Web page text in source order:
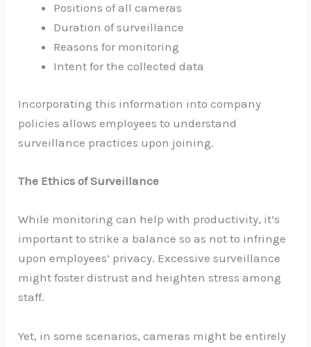
Positions of all cameras
Duration of surveillance
Reasons for monitoring
Intent for the collected data
Incorporating this information into company
policies allows employees to understand
surveillance practices upon joining.
The Ethics of Surveillance
While monitoring can help with productivity, it’s
important to strike a balance so as not to infringe
upon employees’ privacy. Excessive surveillance
might foster distrust and heighten stress among
staff.
Yet, in some scenarios, cameras might be entirely